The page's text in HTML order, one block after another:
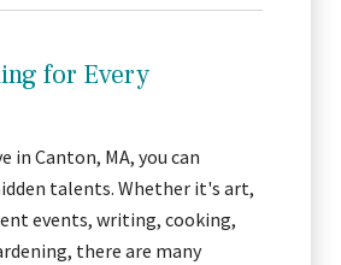
for Every
in Canton, MA, you can
talents. Whether it's art,
events, writing, cooking,
there are many